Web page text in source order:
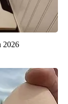
2026